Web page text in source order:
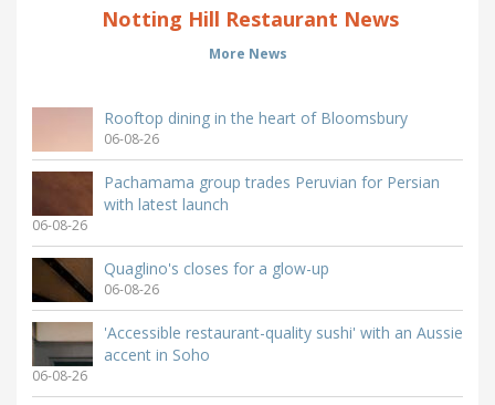
Notting Hill Restaurant News
More News
Rooftop dining in the heart of Bloomsbury
06-08-26
Pachamama group trades Peruvian for Persian
with latest launch
06-08-26
Quaglino's closes for a glow-up
06-08-26
'Accessible restaurant-quality sushi' with an Aussie
accent in Soho
06-08-26